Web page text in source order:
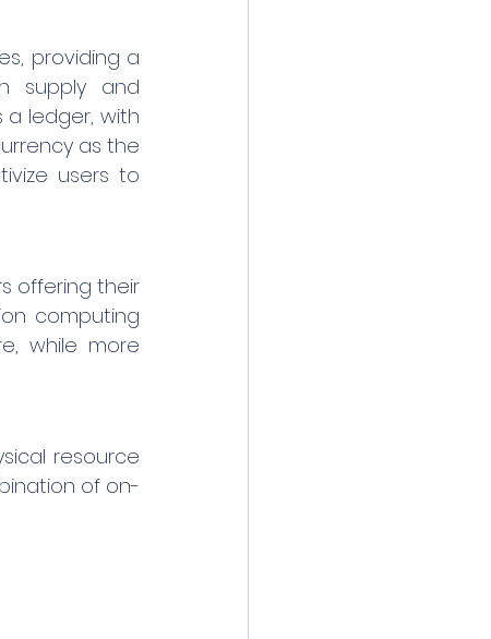
providing a
supply and
a ledger, with
as the
users to
offering their
computing
while more
resource
of on-